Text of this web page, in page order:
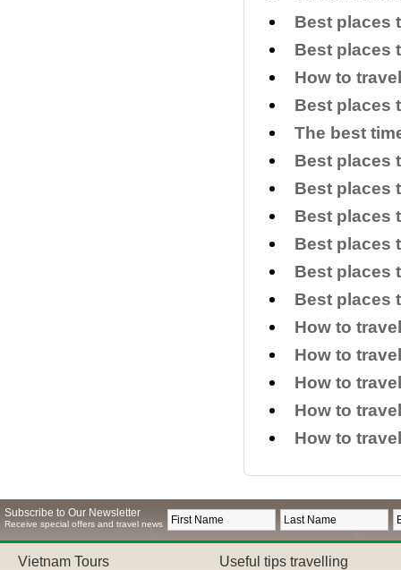
Best places
Best places
How to
Best places
The best
Best places
Best places
Best places
Best places
Best places
Best places
How to
How to
How to
How to
How to
Subscribe to Our Newsletter
Receive special offers and travel news
Vietnam Tours Useful tips travelling